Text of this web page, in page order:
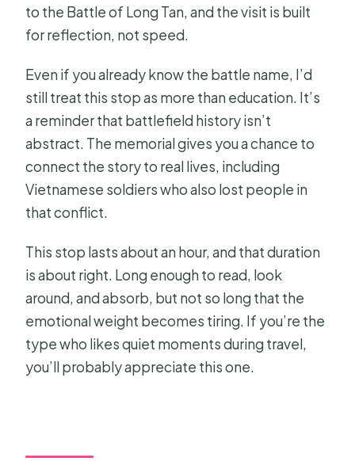
to the Battle of Long Tan, and the visit is built
for reflection, not speed.
Even if you already know the battle name, I’d
still treat this stop as more than education. It’s
a reminder that battlefield history isn’t
abstract. The memorial gives you a chance to
connect the story to real lives, including
Vietnamese soldiers who also lost people in
that conflict.
This stop lasts about an hour, and that duration
is about right. Long enough to read, look
around, and absorb, but not so long that the
emotional weight becomes tiring. If you’re the
type who likes quiet moments during travel,
you’ll probably appreciate this one.